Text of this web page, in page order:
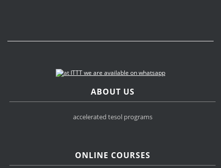
ABOUT US
accelerated tesol programs
ONLINE COURSES